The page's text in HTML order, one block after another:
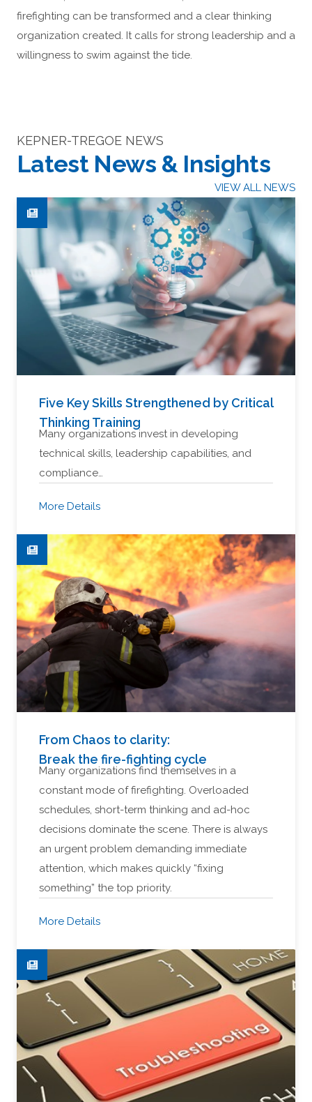
firefighting can be transformed and a clear thinking
organization created. It calls for strong leadership and a
willingness to swim against the tide.
KEPNER-TREGOE NEWS
Latest News & Insights
VIEW ALL NEWS
Five Key Skills Strengthened by Critical
Thinking Training
Many organizations invest in developing
technical skills, leadership capabilities, and
compliance…
More Details
From Chaos to clarity:
Break the fire-fighting cycle
Many organizations find themselves in a
constant mode of firefighting. Overloaded
schedules, short-term thinking and ad-hoc
decisions dominate the scene. There is always
an urgent problem demanding immediate
attention, which makes quickly “fixing
something” the top priority.
More Details